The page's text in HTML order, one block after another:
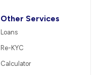
Other Services
Loans
Re-KYC
Calculator